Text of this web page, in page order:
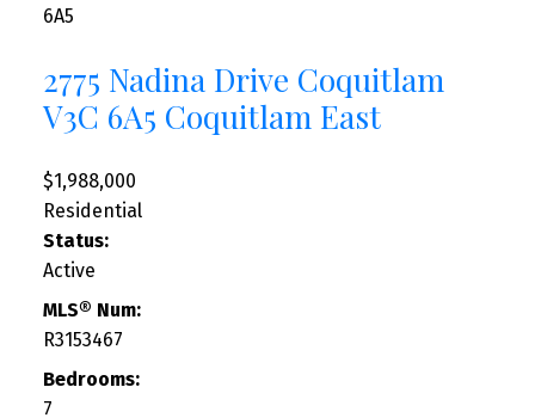
6A5
2775 Nadina Drive Coquitlam
V3C 6A5 Coquitlam East
$1,988,000
Residential
Status:
Active
MLS® Num:
R3153467
Bedrooms:
7